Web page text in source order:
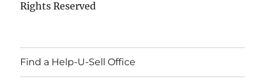
Rights Reserved
Find a Help-U-Sell Office